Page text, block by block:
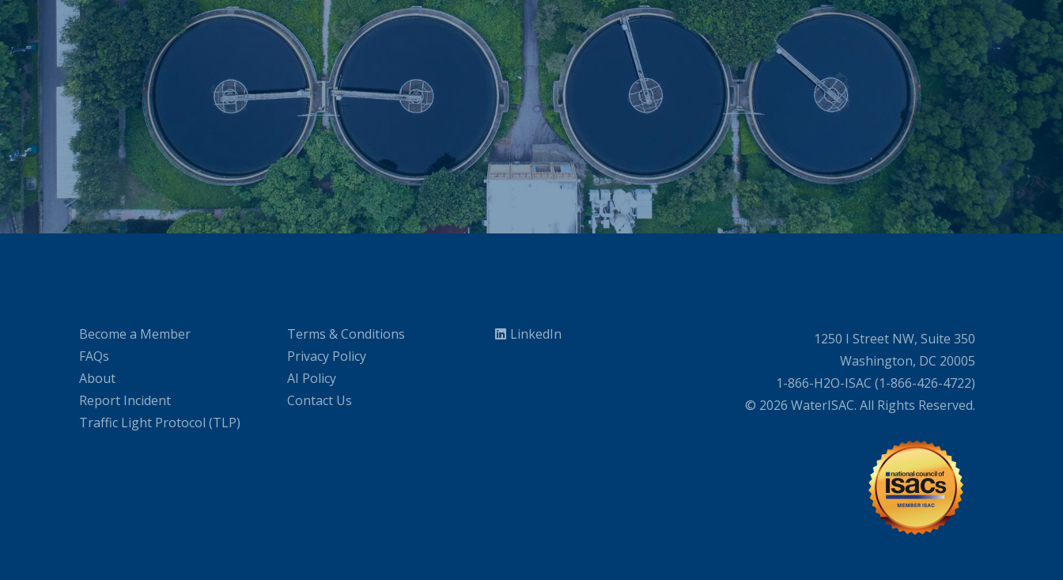
Become a Member
FAQs
About
Report Incident
Traffic Light Protocol (TLP)
Terms & Conditions
Privacy Policy
AI Policy
Contact Us
LinkedIn
1250 I Street NW, Suite 350
Washington, DC 20005
1-866-H2O-ISAC (1-866-426-4722)
© 2026 WaterISAC. All Rights Reserved.